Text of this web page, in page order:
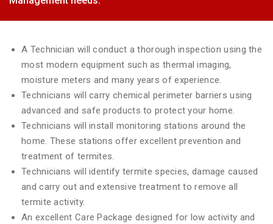
A Technician will conduct a thorough inspection using the
most modern equipment such as thermal imaging,
moisture meters and many years of experience.
Technicians will carry chemical perimeter barriers using
advanced and safe products to protect your home.
Technicians will install monitoring stations around the
home. These stations offer excellent prevention and
treatment of termites.
Technicians will identify termite species, damage caused
and carry out and extensive treatment to remove all
termite activity.
An excellent Care Package designed for low activity and